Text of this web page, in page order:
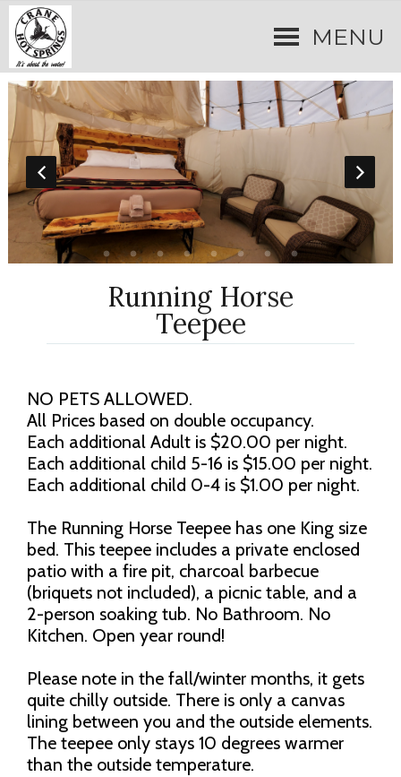
MENU
Running Horse
Teepee
NO PETS ALLOWED.
All Prices based on double occupancy.
Each additional Adult is $20.00 per night.
Each additional child 5-16 is $15.00 per night.
Each additional child 0-4 is $1.00 per night.
The Running Horse Teepee has one King size
bed. This teepee includes a private enclosed
patio with a fire pit, charcoal barbecue
(briquets not included), a picnic table, and a
2-person soaking tub. No Bathroom. No
Kitchen. Open year round!
Please note in the fall/winter months, it gets
quite chilly outside. There is only a canvas
lining between you and the outside elements.
The teepee only stays 10 degrees warmer
than the outside temperature.